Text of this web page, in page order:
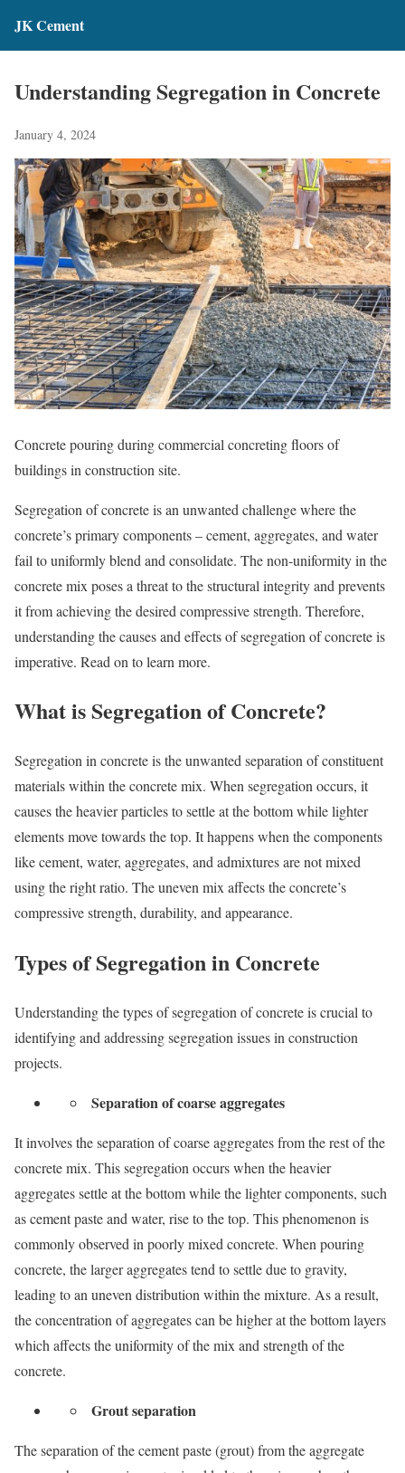
JK Cement
Understanding Segregation in Concrete
January 4, 2024
Concrete pouring during commercial concreting floors of
buildings in construction site.
Segregation of concrete is an unwanted challenge where the
concrete’s primary components – cement, aggregates, and water
fail to uniformly blend and consolidate. The non-uniformity in the
concrete mix poses a threat to the structural integrity and prevents
it from achieving the desired compressive strength. Therefore,
understanding the causes and effects of segregation of concrete is
imperative. Read on to learn more.
What is Segregation of Concrete?
Segregation in concrete is the unwanted separation of constituent
materials within the concrete mix. When segregation occurs, it
causes the heavier particles to settle at the bottom while lighter
elements move towards the top. It happens when the components
like cement, water, aggregates, and admixtures are not mixed
using the right ratio. The uneven mix affects the concrete’s
compressive strength, durability, and appearance.
Types of Segregation in Concrete
Understanding the types of segregation of concrete is crucial to
identifying and addressing segregation issues in construction
projects.
Separation of coarse aggregates
It involves the separation of coarse aggregates from the rest of the
concrete mix. This segregation occurs when the heavier
aggregates settle at the bottom while the lighter components, such
as cement paste and water, rise to the top. This phenomenon is
commonly observed in poorly mixed concrete. When pouring
concrete, the larger aggregates tend to settle due to gravity,
leading to an uneven distribution within the mixture. As a result,
the concentration of aggregates can be higher at the bottom layers
which affects the uniformity of the mix and strength of the
concrete.
Grout separation
The separation of the cement paste (grout) from the aggregate